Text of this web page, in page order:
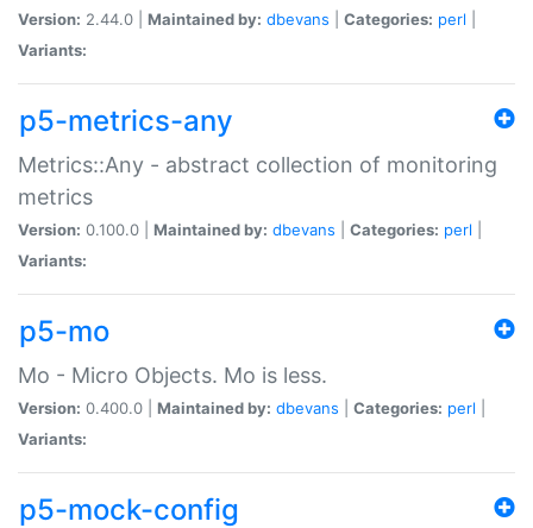
Version: 2.44.0 | Maintained by: dbevans Categories: perl
Variants:
p5-metrics-any
Metrics::Any - abstract collection of monitoring
metrics
Version: 0.100.0 | Maintained by: dbevans Categories: perl
Variants:
p5-mo
Mo - Micro Objects. Mo is less.
Version: 0.400.0 | Maintained by: dbevans Categories: perl
Variants:
p5-mock-config